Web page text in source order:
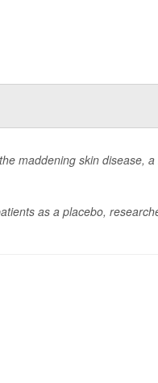
maddening skin disease,
as a placebo,